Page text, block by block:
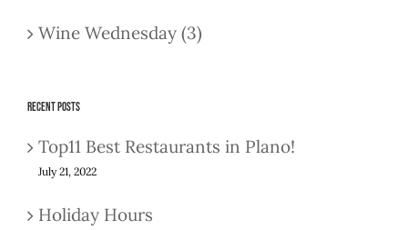
Wine Wednesday (3)
Recent Posts
Top11 Best Restaurants in Plano!
July 21, 2022
Holiday Hours